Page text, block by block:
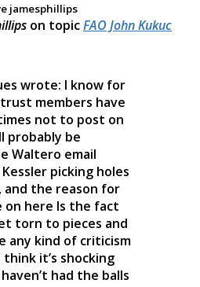
jamesphillips
on topicFAO John Kukuc
wrote: I know for
members have
not to post on
probably be
Waltero email
picking holes
the reason for
on here Is the fact
torn to pieces and
any kind of criticism
it’s shocking
had the balls